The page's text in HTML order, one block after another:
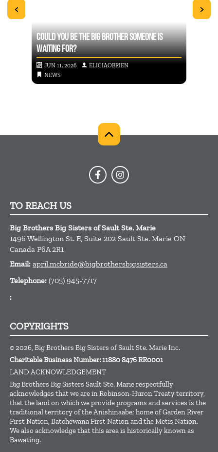
COULD YOU BE THE BIG BROTHER SOMEONE IS
WAITING FOR?
JUN 11, 2026
ELICIAOBRIEN
NEWS
< >
TO REACH US
Big Brothers Big Sisters of Sault Ste. Marie
1496 Wellington St. E, Suite 202 Sault Ste. Marie ON
Canada P6A 2R1
Email: april.mcbride@bigbrothersbigsisters.ca
Telephone: (705) 945-7717
:
COPYRIGHTS
© 2026, Big Brothers Big Sisters of Sault Ste. Marie Inc.
Charitable Business Number: 11880 8476 RR0001
LAND ACKNOWLEDGEMENT
Big Brothers Big Sisters Sault Ste. Marie respectfully
acknowledges that we are in Robinson-Huron Treaty territory,
that the land on which we provide programs and services is the
traditional territory of the Anishinaabe; home of Garden River
First Nation, Batchewana First Nation and the Metis Nation.
We also acknowledge that this area is historically known as
Bawating.